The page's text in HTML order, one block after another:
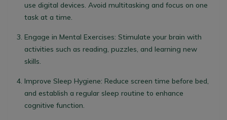
use digital devices. Avoid multitasking and focus on one
task at a time.
Engage in Mental Exercises: Stimulate your brain with
activities such as reading, puzzles, and learning new
skills.
Improve Sleep Hygiene: Reduce screen time before bed,
and establish a regular sleep routine to enhance
cognitive function.